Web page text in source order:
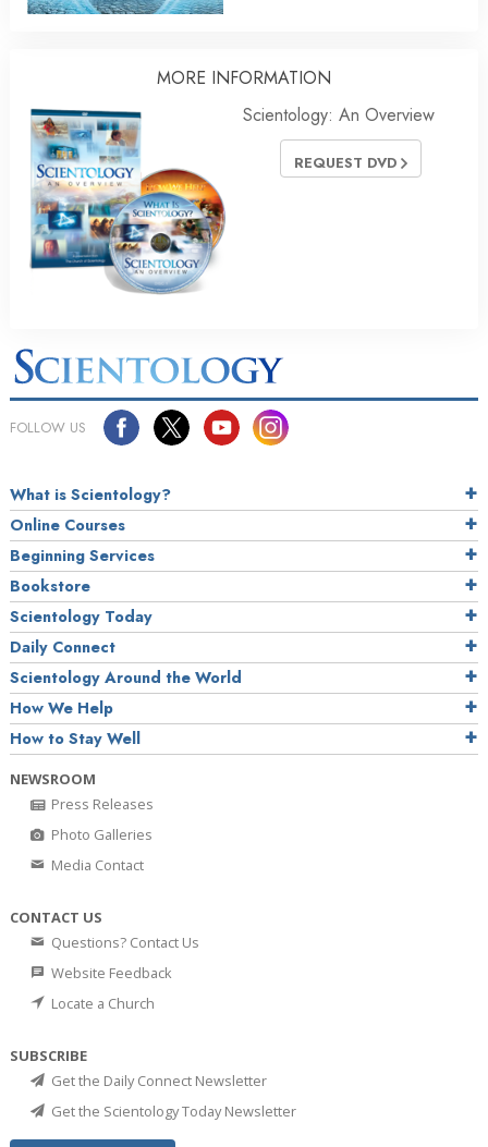
MORE INFORMATION
Scientology: An Overview
REQUEST DVD
FOLLOW US
What is Scientology?
Online Courses
Beginning Services
Bookstore
Scientology Today
Daily Connect
Scientology Around the World
How We Help
How to Stay Well
NEWSROOM
Press Releases
Photo Galleries
Media Contact
CONTACT US
Questions? Contact Us
Website Feedback
Locate a Church
SUBSCRIBE
Get the Daily Connect Newsletter
Get the Scientology Today Newsletter